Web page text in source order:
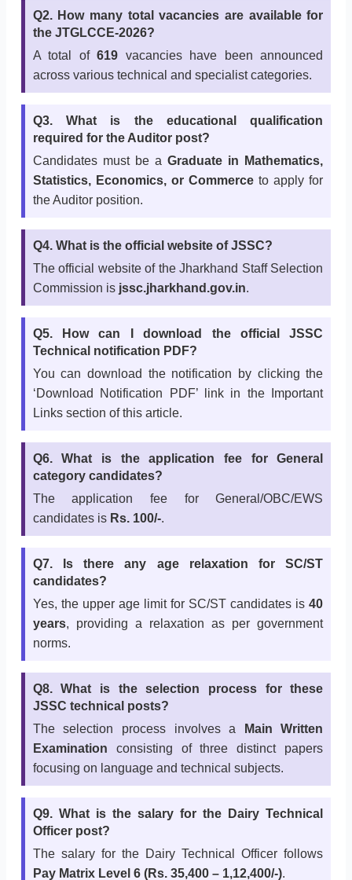
Q2. How many total vacancies are available for
the JTGLCCE-2026?
A total of619 vacancies have been announced
across various technical and specialist categories.
Q3. What is the educational qualification
required for the Auditor post?
Candidates must be aGraduate in Mathematics,
Statistics, Economics, or Commerce to apply for
the Auditor position.
Q4. What is the official website of JSSC?
The official website of the Jharkhand Staff Selection
Commission is jssc.jharkhand.gov.in.
Q5. How can I download the official JSSC
Technical notification PDF?
You can download the notification by clicking the
‘Download Notification PDF’ link in the Important
Links section of this article.
Q6. What is the application fee for General
category candidates?
The application fee for General/OBC/EWS
candidates is Rs. 100/-.
Q7. Is there any age relaxation for SC/ST
candidates?
Yes, the upper age limit for SC/ST candidates is40
years, providing a relaxation as per government
norms.
Q8. What is the selection process for these
JSSC technical posts?
The selection process involves a
Main Written
Examination consisting of three distinct papers
focusing on language and technical subjects.
Q9. What is the salary for the Dairy Technical
Officer post?
The salary for the Dairy Technical Officer follows
Pay Matrix Level 6 (Rs. 35,400 – 1,12,400/-).